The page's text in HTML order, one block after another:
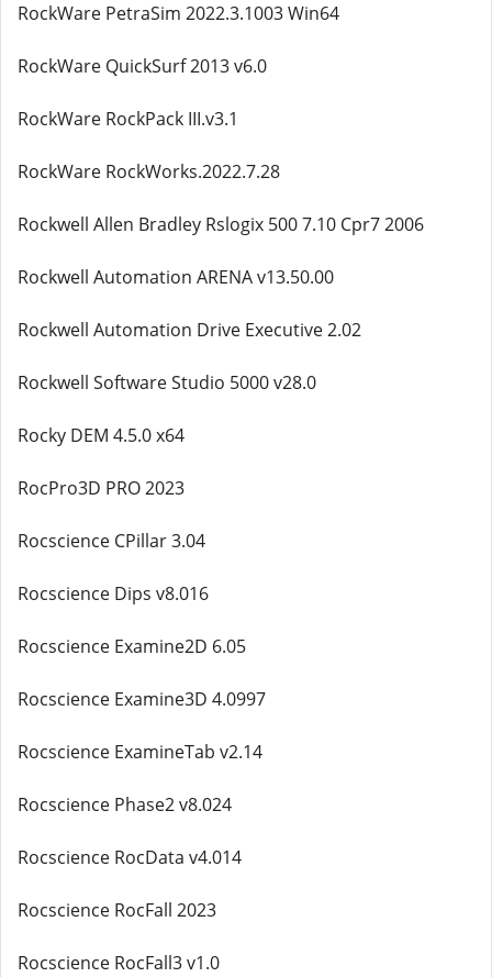
RockWare PetraSim 2022.3.1003 Win64
RockWare QuickSurf 2013 v6.0
RockWare RockPack III.v3.1
RockWare RockWorks.2022.7.28
Rockwell Allen Bradley Rslogix 500 7.10 Cpr7 2006
Rockwell Automation ARENA v13.50.00
Rockwell Automation Drive Executive 2.02
Rockwell Software Studio 5000 v28.0
Rocky DEM 4.5.0 x64
RocPro3D PRO 2023
Rocscience CPillar 3.04
Rocscience Dips v8.016
Rocscience Examine2D 6.05
Rocscience Examine3D 4.0997
Rocscience ExamineTab v2.14
Rocscience Phase2 v8.024
Rocscience RocData v4.014
Rocscience RocFall 2023
Rocscience RocFall3 v1.0